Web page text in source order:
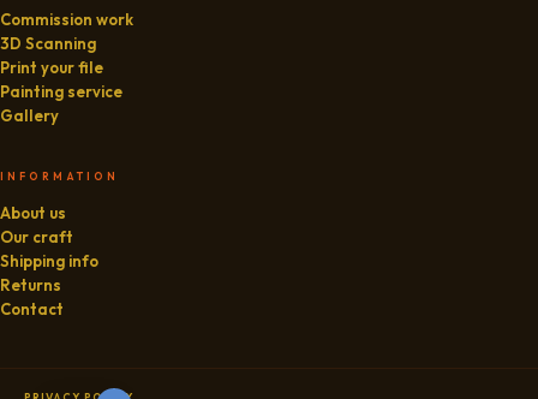
Commission work
3D Scanning
Print your file
Painting service
Gallery
INFORMATION
About us
Our craft
Shipping info
Returns
Contact